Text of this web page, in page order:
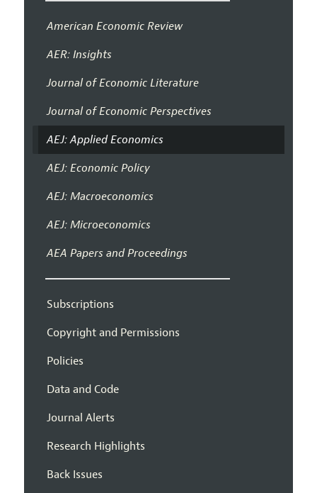
American Economic Review
AER: Insights
Journal of Economic Literature
Journal of Economic Perspectives
AEJ: Applied Economics
AEJ: Economic Policy
AEJ: Macroeconomics
AEJ: Microeconomics
AEA Papers and Proceedings
Subscriptions
Copyright and Permissions
Policies
Data and Code
Journal Alerts
Research Highlights
Back Issues